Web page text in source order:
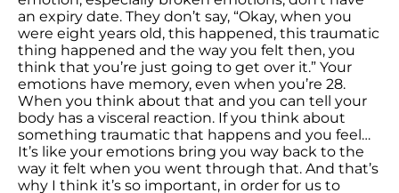
an expiry date. They don’t say, “Okay, when you
were eight years old, this happened, this traumatic
thing happened and the way you felt then, you
think that you’re just going to get over it.” Your
emotions have memory, even when you’re 28.
When you think about that and you can tell your
body has a visceral reaction. If you think about
something traumatic that happens and you feel…
It’s like your emotions bring you way back to the
way it felt when you went through that. And that’s
why I think it’s so important, in order for us to